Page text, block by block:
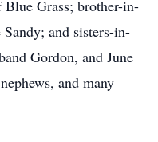
Grass; brother-in-
and sisters-in-
Gordon, and June
and many